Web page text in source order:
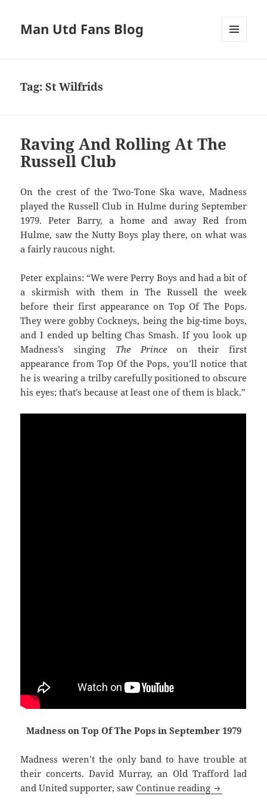
Man Utd Fans Blog
Tag:St Wilfrids
Raving And Rolling At The
Russell Club
On the crest of the Two-Tone Ska wave, Madness
played the Russell Club in Hulme during September
1979. Peter Barry, a home and away Red from
Hulme, saw the Nutty Boys play there, on what was
a fairly raucous night.
Peter explains: “We were Perry Boys and had a bit of
a skirmish with them in The Russell the week
before their first appearance on Top Of The Pops.
They were gobby Cockneys, being the big-time boys,
and I ended up belting Chas Smash. If you look up
Madness’s singing The Princeon their first
appearance from Top Of the Pops, you’ll notice that
he is wearing a trilby carefully positioned to obscure
his eyes; that’s because at least one of them is black.”
Madness on Top Of The Pops in September 1979
Madness weren’t the only band to have trouble at
their concerts. David Murray, an Old Trafford lad
and United supporter, sawContinue reading Raving And